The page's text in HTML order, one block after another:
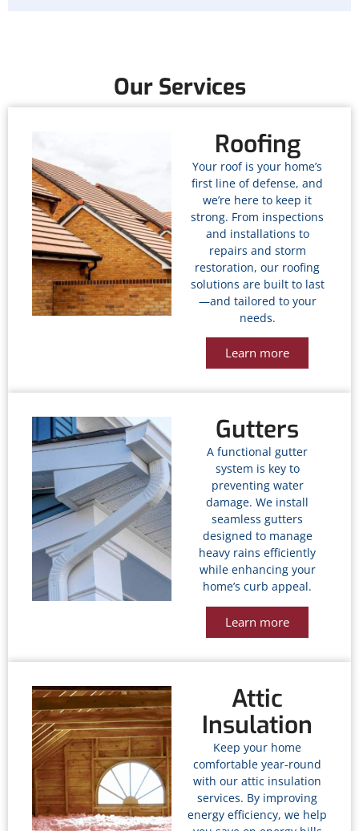
Our Services
Roofing
Your roof is your home’s
first line of defense, and
we’re here to keep it
strong. From inspections
and installations to
repairs and storm
restoration, our roofing
solutions are built to last
—and tailored to your
needs.
Learn more
Gutters
A functional gutter
system is key to
preventing water
damage. We install
seamless gutters
designed to manage
heavy rains efficiently
while enhancing your
home’s curb appeal.
Learn more
Attic
Insulation
Keep your home
comfortable year-round
with our attic insulation
services. By improving
energy efficiency, we help